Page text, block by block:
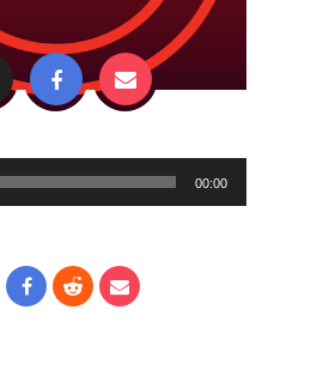
00:00